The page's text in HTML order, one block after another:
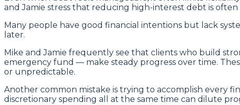
and Jamie stress that reducing high-interest debt is
Many people have good financial intentions but lack
later.
Mike and Jamie frequently see that clients who build
emergency fund — make steady progress over time.
or unpredictable.
Another common mistake is trying to accomplish every
discretionary spending all at the same time can dilute